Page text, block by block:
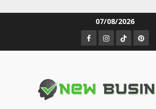
07/08/2026
Facebook
Instagram
TikTok